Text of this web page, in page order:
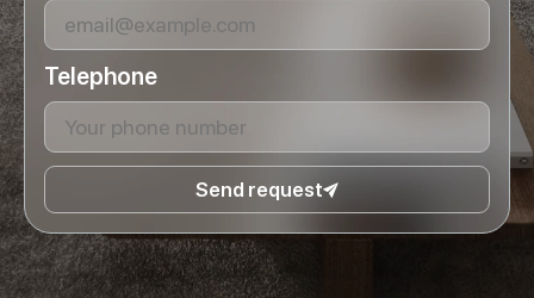
Telephone
Send request